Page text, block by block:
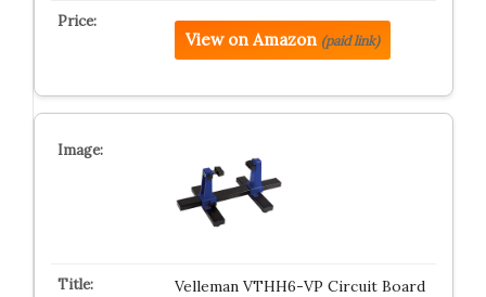
View on Amazon (paid link)
Velleman VTHH6-VP Circuit Board